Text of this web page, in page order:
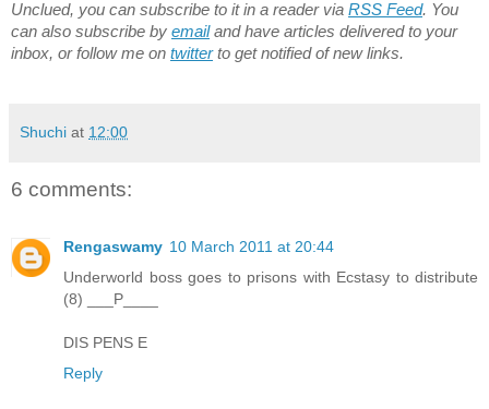
Unclued, you can subscribe to it in a reader via RSS Feed. You
can also subscribe by emailand have articles delivered to your
inbox, or follow me on twitterto get notified of new links.
Shuchi at 12:00
6 comments:
Rengaswamy 10 March 2011 at 20:44
Underworld boss goes to prisons with Ecstasy to distribute
(8) ___P____
DIS PENS E
Reply